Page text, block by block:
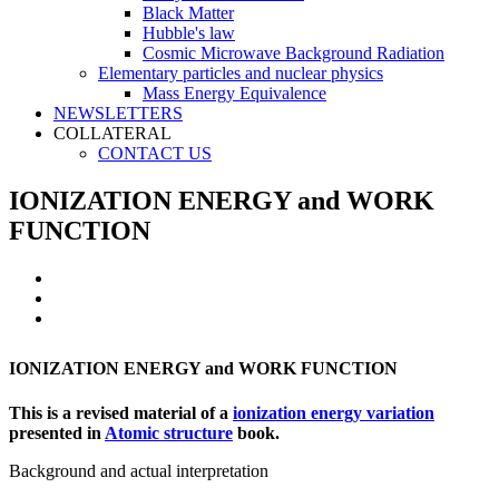
Black Matter
Hubble's law
Cosmic Microwave Background Radiation
Elementary particles and nuclear physics
Mass Energy Equivalence
NEWSLETTERS
COLLATERAL
CONTACT US
IONIZATION ENERGY and WORK
FUNCTION
IONIZATION ENERGY and WORK FUNCTION
This is a revised material of a ionization energy variation
presented in Atomic structure book.
Background and actual interpretation